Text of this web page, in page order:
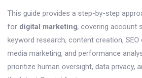
This guide provides a step-by-step
for digital marketing, covering account
keyword research, content creation,
media marketing, and performance
prioritize human oversight, data privacy,